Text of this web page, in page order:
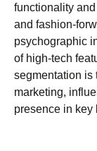
functionality
and fashion-
psychographic
of high-tech
segmentation is
marketing,
presence in key